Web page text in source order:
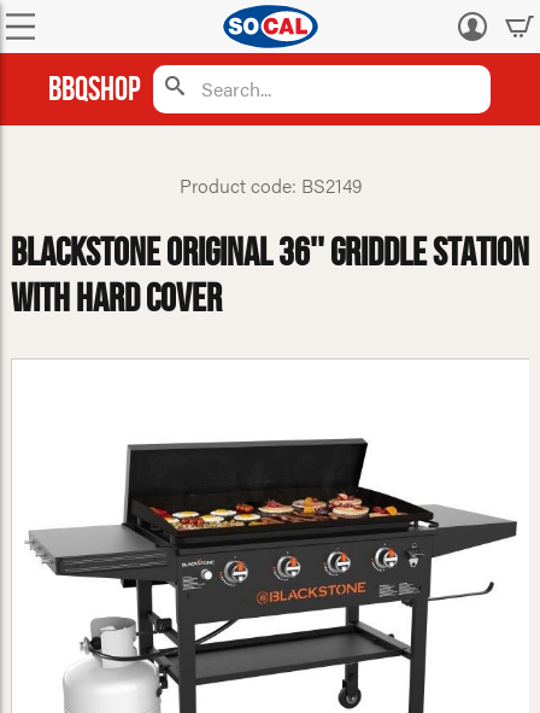
Log
BBQShop
Product code: BS2149
Blackstone Original 36'' Griddle Station
With Hard Cover